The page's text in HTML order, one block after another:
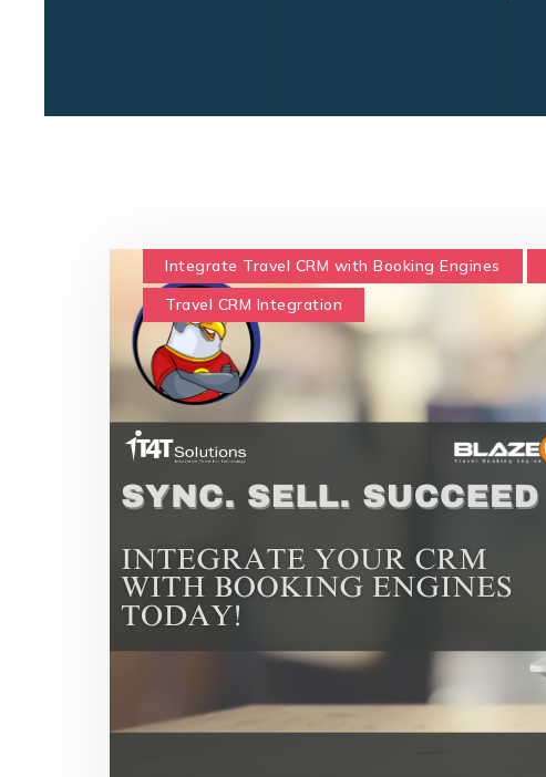
Integrate Travel CRM with Booking Engines
Travel CRM Integration